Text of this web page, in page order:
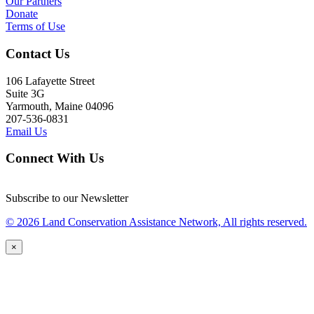
Donate
Terms of Use
Contact Us
106 Lafayette Street
Suite 3G
Yarmouth, Maine 04096
207-536-0831
Email Us
Connect With Us
Subscribe to our Newsletter
© 2026 Land Conservation Assistance Network, All rights reserved.
×